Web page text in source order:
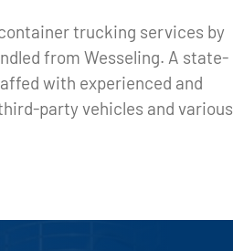
trucking services by
from Wesseling. A state-
with experienced and
party vehicles and various